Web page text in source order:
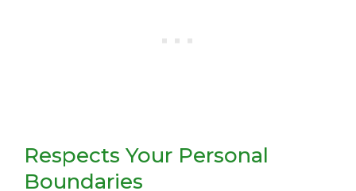
Respects Your Personal
Boundaries